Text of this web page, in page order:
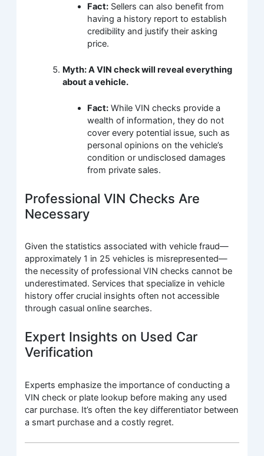
Fact: Sellers can also benefit from
having a history report to establish
credibility and justify their asking
price.
Myth: A VIN check will reveal everything
about a vehicle.
Fact: While VIN checks provide a
wealth of information, they do not
cover every potential issue, such as
personal opinions on the vehicle’s
condition or undisclosed damages
from private sales.
Professional VIN Checks Are
Necessary
Given the statistics associated with vehicle fraud—
approximately 1 in 25 vehicles is misrepresented—
the necessity of professional VIN checks cannot be
underestimated. Services that specialize in vehicle
history offer crucial insights often not accessible
through casual online searches.
Expert Insights on Used Car
Verification
Experts emphasize the importance of conducting a
VIN check or plate lookup before making any used
car purchase. It’s often the key differentiator between
a smart purchase and a costly regret.